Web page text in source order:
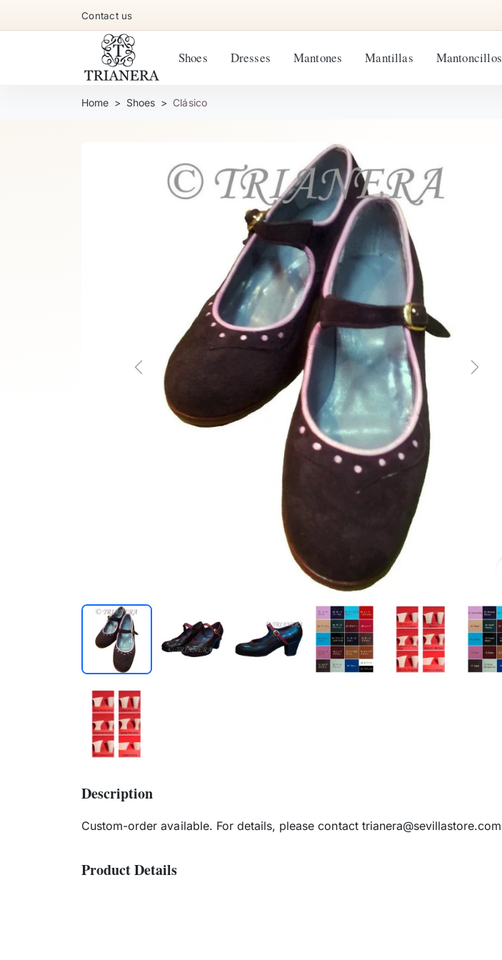
Contact us
Shoes Dresses Mantones Mantillas Mantoncillos
Home Shoes Clásico
Previous Next
Description
Custom-order available. For details, please contact trianera@sevillastore.com
Product Details